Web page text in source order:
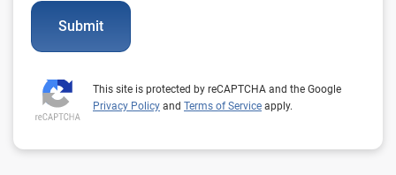
Submit
This site is protected by reCAPTCHA and the Google
Privacy Policy and Terms of Service apply.